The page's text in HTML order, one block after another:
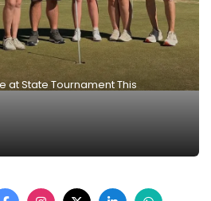
at State Tournament This